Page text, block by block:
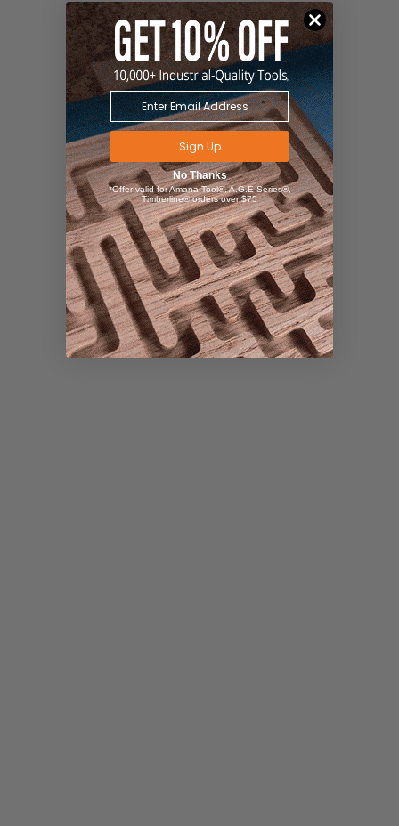
Sign Up
No Thanks
*Offer valid for Amana Tool®, A.G.E Series®,
Timberline® orders over $75